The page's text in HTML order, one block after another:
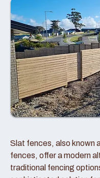
Slat fences, also known
fences, offer a modern
traditional fencing